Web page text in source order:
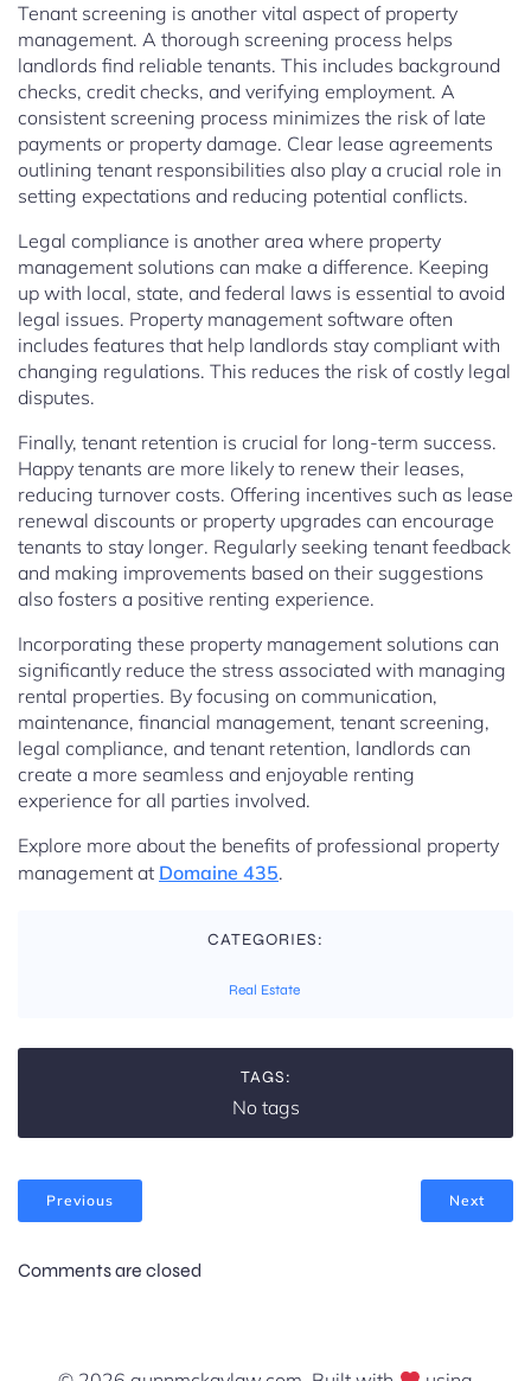
Tenant screening is another vital aspect of property
management. A thorough screening process helps
landlords find reliable tenants. This includes background
checks, credit checks, and verifying employment. A
consistent screening process minimizes the risk of late
payments or property damage. Clear lease agreements
outlining tenant responsibilities also play a crucial role in
setting expectations and reducing potential conflicts.
Legal compliance is another area where property
management solutions can make a difference. Keeping
up with local, state, and federal laws is essential to avoid
legal issues. Property management software often
includes features that help landlords stay compliant with
changing regulations. This reduces the risk of costly legal
disputes.
Finally, tenant retention is crucial for long-term success.
Happy tenants are more likely to renew their leases,
reducing turnover costs. Offering incentives such as lease
renewal discounts or property upgrades can encourage
tenants to stay longer. Regularly seeking tenant feedback
and making improvements based on their suggestions
also fosters a positive renting experience.
Incorporating these property management solutions can
significantly reduce the stress associated with managing
rental properties. By focusing on communication,
maintenance, financial management, tenant screening,
legal compliance, and tenant retention, landlords can
create a more seamless and enjoyable renting
experience for all parties involved.
Explore more about the benefits of professional property
management at Domaine 435.
CATEGORIES:
Real Estate
TAGS:
No tags
Previous Next
Comments are closed